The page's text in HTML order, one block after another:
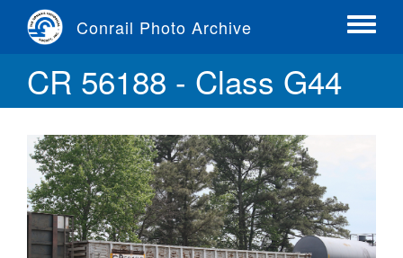
content
Conrail Photo Archive
Toggle
CR 56188 - Class G44